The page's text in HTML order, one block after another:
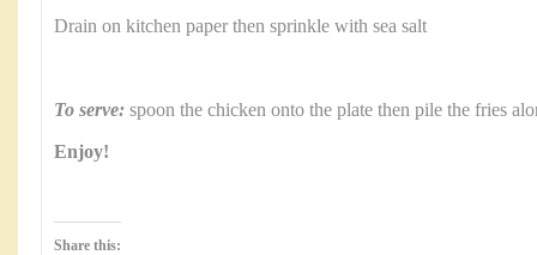
Drain on kitchen paper then sprinkle with sea salt
To serve: spoon the chicken onto the plate then pile the fries
Enjoy!
Share this: